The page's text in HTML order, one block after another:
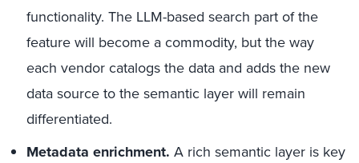
functionality. The LLM-based search part of the
feature will become a commodity, but the way
each vendor catalogs the data and adds the new
data source to the semantic layer will remain
differentiated.
Metadata enrichment. A rich semantic layer is key